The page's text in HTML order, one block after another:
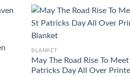
BLANKET
May The Road Rise To
Patricks Day All Over